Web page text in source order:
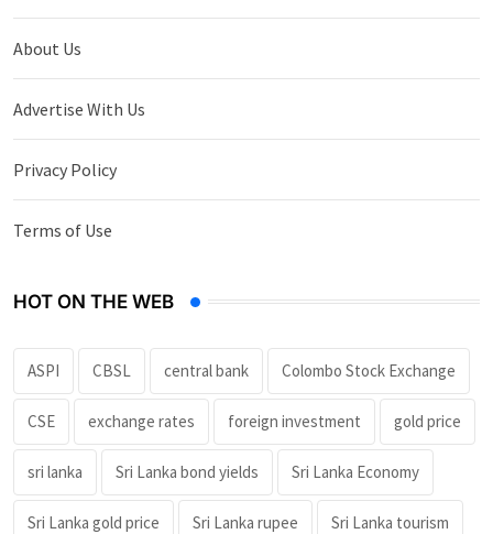
About Us
Advertise With Us
Privacy Policy
Terms of Use
HOT ON THE WEB
ASPI CBSL central bank Colombo Stock Exchange
CSE exchange rates foreign investment gold price
sri lanka Sri Lanka bond yields Sri Lanka Economy
Sri Lanka gold price Sri Lanka rupee Sri Lanka tourism